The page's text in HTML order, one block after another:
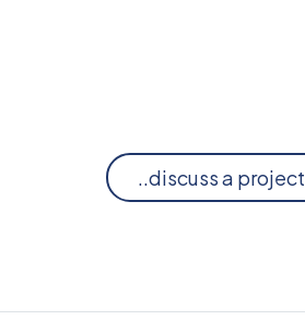
..discuss a project